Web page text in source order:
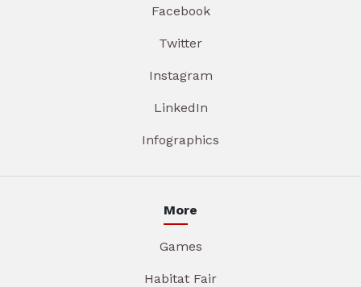
Facebook
Twitter
Instagram
LinkedIn
Infographics
More
Games
Habitat Fair